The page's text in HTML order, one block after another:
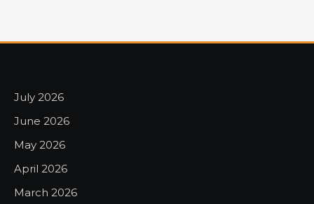
July 2026
June 2026
May 2026
April 2026
March 2026